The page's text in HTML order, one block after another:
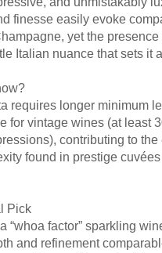
finesse easily evoke
yet the
Italian nuance that sets it
requires longer minimum
for vintage wines (at least
contributing to the
found in prestige
Pick
“whoa factor” sparkling
and refinement